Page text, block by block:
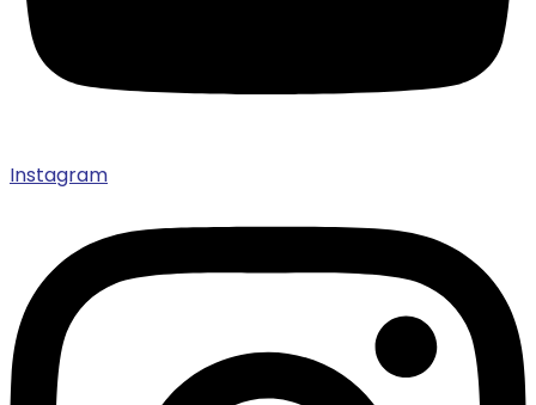
Instagram